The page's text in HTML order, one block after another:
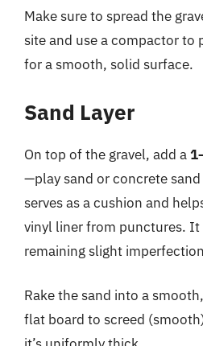
Make sure to spread the
site and use a compactor to
for a smooth, solid surface.
Sand Layer
On top of the gravel, add a
—play sand or concrete
serves as a cushion and
vinyl liner from punctures. It
remaining slight
Rake the sand into a
flat board to screed